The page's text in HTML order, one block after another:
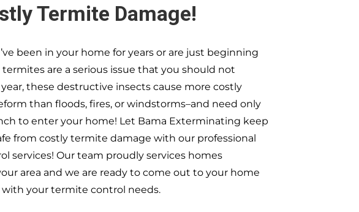
Termite Damage!
been in your home for years or are just beginning
are a serious issue that you should not
these destructive insects cause more costly
than floods, fires, or windstorms–and need only
to enter your home! Let Bama Exterminating keep
from costly termite damage with our professional
services! Our team proudly services homes
area and we are ready to come out to your home
with your termite control needs.